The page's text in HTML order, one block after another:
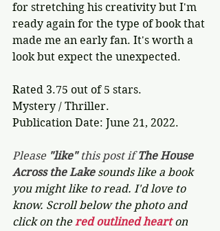
for stretching his creativity but I'm
ready again for the type of book that
made me an early fan. It's worth a
look but expect the unexpected.
Rated 3.75 out of 5 stars.
Mystery / Thriller.
Publication Date: June 21, 2022.
Please "like" this post if The House
Across the Lake sounds like a book
you might like to read. I'd love to
know. Scroll below the photo and
click on the red outlined heart on